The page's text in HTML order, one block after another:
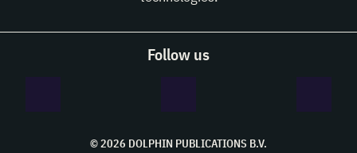
Follow us
© 2026 DOLPHIN PUBLICATIONS B.V.